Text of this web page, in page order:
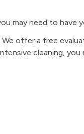
may need to have
offer a free
cleaning, you